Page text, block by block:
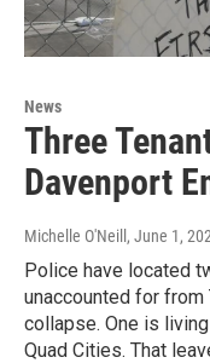
News
Three
Davenport
Michelle O'Neill , June 1,
Police have located
unaccounted for
collapse. One is
Quad Cities. That